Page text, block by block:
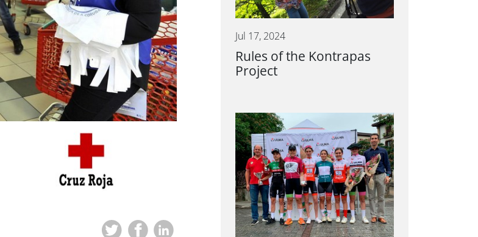
Jul 17, 2024
Rules of the Kontrapas
Project